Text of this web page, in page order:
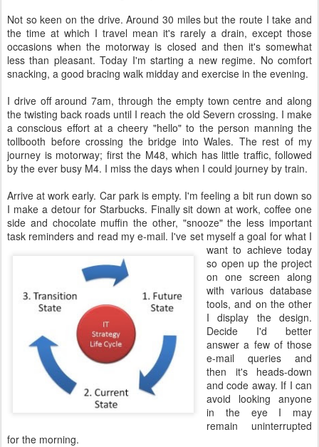
Not so keen on the drive. Around 30 miles but the route I take and
the time at which I travel mean it's rarely a drain, except those
occasions when the motorway is closed and then it's somewhat
less than pleasant. Today I'm starting a new regime. No comfort
snacking, a good bracing walk midday and exercise in the evening.
I drive off around 7am, through the empty town centre and along
the twisting back roads until I reach the old Severn crossing. I make
a conscious effort at a cheery "hello" to the person manning the
tollbooth before crossing the bridge into Wales. The rest of my
journey is motorway; first the M48, which has little traffic, followed
by the ever busy M4. I miss the days when I could journey by train.
Arrive at work early. Car park is empty. I'm feeling a bit run down so
I make a detour for Starbucks. Finally sit down at work, coffee one
side and chocolate muffin the other, "snooze" the less important
task reminders and read my e-mail. I've set myself a goal for what I
want to achieve today
so open up the project
on one screen along
with various database
tools, and on the other
I display the design.
Decide I'd better
answer a few of those
e-mail queries and
then it's heads-down
and code away. If I can
avoid looking anyone
in the eye I may
remain uninterrupted
for the morning.